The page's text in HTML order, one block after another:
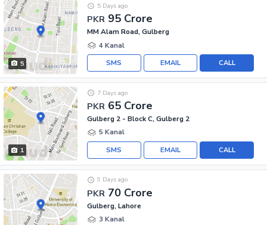
5
PKR 95 Crore
5 Days ago
MM Alam Road, Gulberg
4 Kanal
CALL
EMAIL
SMS
1
PKR 65 Crore
7 Days ago
Gulberg 2 - Block C, Gulberg 2
5 Kanal
CALL
EMAIL
SMS
PKR 70 Crore
9 Days ago
Gulberg, Lahore
3 Kanal